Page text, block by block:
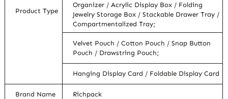
Product Type
Organizer / Acrylic Display Box / Folding
Jewelry Storage Box / Stackable Drawer Tray /
Compartmentalized Tray;
Velvet Pouch / Cotton Pouch / Snap Button
Pouch / Drawstring Pouch;
Hanging Display Card / Foldable Display Card
Brand Name Richpack